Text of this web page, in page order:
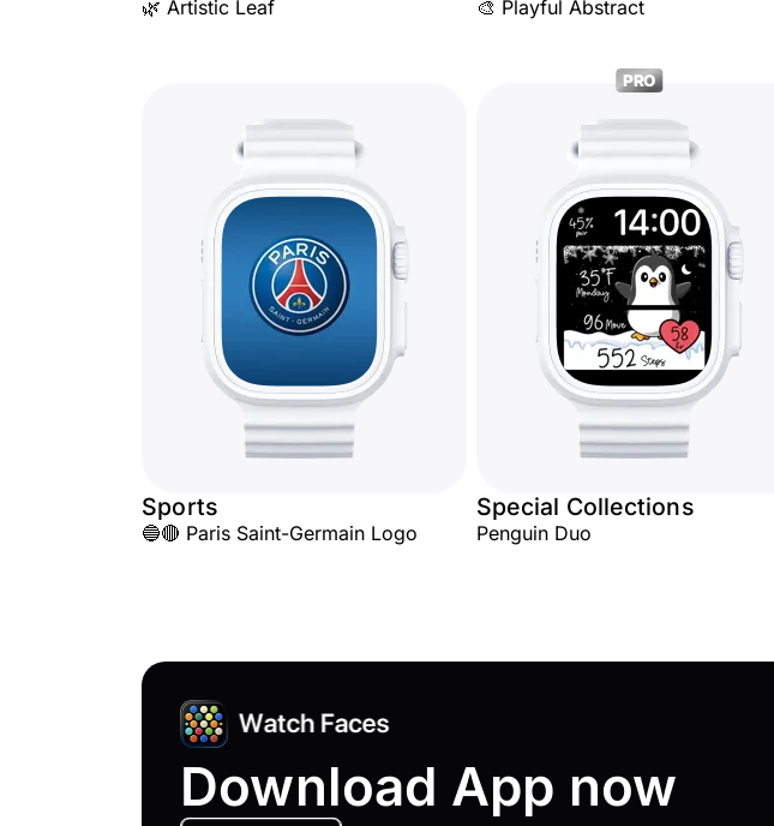
🌿 Artistic Leaf 🎨 Playful Abstract
Sports
🔵🔴 Paris Saint-Germain Logo
PRO
Special Collections
Penguin Duo
Download App now